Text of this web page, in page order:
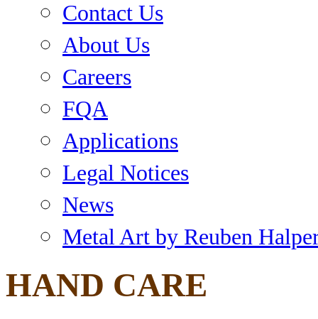
Contact Us
About Us
Careers
FQA
Applications
Legal Notices
News
Metal Art by Reuben
HAND CARE